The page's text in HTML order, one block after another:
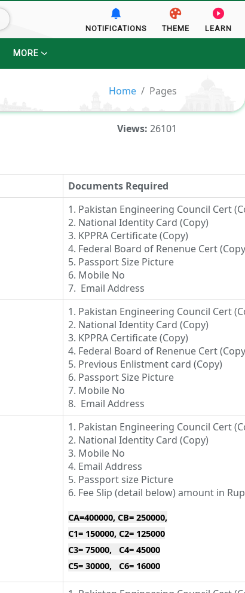
NOTIFICATIONS THEME LEARN
MORE
Home Pages
Views: 26101
Documents Required
1. Pakistan Engineering Council Cert
2. National Identity Card (Copy)
3. KPPRA Certificate (Copy)
4. Federal Board of Renenue Cert
5. Passport Size Picture
6. Mobile No
7. Email Address
1. Pakistan Engineering Council Cert
2. National Identity Card (Copy)
3. KPPRA Certificate (Copy)
4. Federal Board of Renenue Cert
5. Previous Enlistment card (Copy)
6. Passport Size Picture
7. Mobile No
8. Email Address
1. Pakistan Engineering Council Cert
2. National Identity Card (Copy)
3. Mobile No
4. Email Address
5. Passport size Picture
6. Fee Slip (detail below) amount in
CA=400000, CB= 250000,
C1= 150000, C2= 125000
C3= 75000, C4= 45000
C5= 30000, C6= 16000